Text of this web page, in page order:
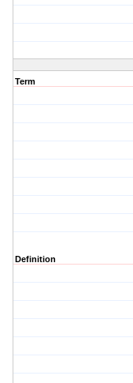
Term
Definition